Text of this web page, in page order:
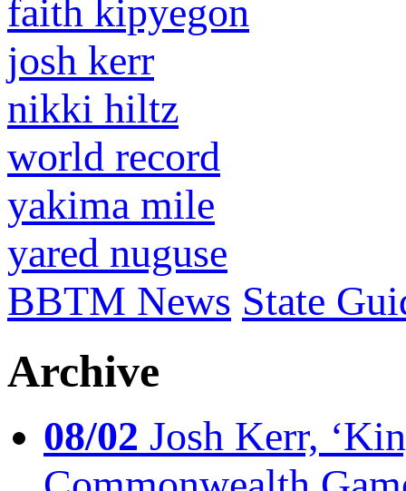
faith kipyegon
josh kerr
nikki hiltz
world record
yakima mile
yared nuguse
BBTM News State
Archive
08/02 Josh Kerr,